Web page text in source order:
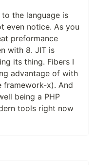
the language is
even notice. As you
preformance
with 8. JIT is
its thing. Fibers I
advantage of with
framework-x). And
being a PHP
tools right now